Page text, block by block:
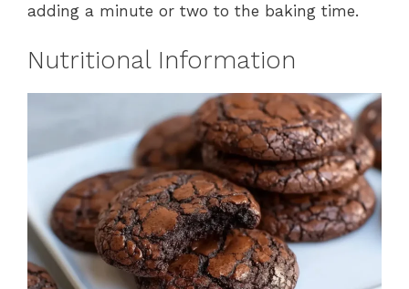
adding a minute or two to the baking time.
Nutritional Information